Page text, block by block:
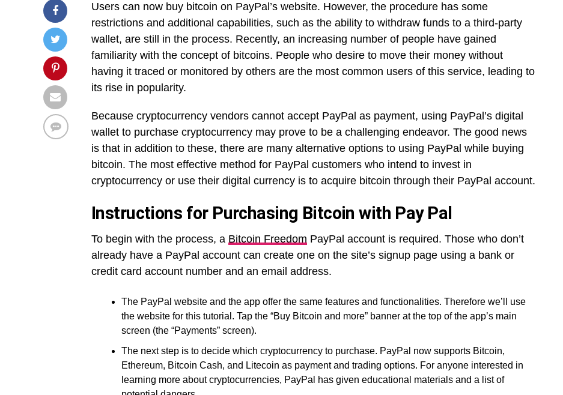
Users can now buy bitcoin on PayPal’s website. However, the procedure has some
restrictions and additional capabilities, such as the ability to withdraw funds to a third-party
wallet, are still in the process. Recently, an increasing number of people have gained
familiarity with the concept of bitcoins. People who desire to move their money without
having it traced or monitored by others are the most common users of this service, leading to
its rise in popularity.
Because cryptocurrency vendors cannot accept PayPal as payment, using PayPal’s digital
wallet to purchase cryptocurrency may prove to be a challenging endeavor. The good news
is that in addition to these, there are many alternative options to using PayPal while buying
bitcoin. The most effective method for PayPal customers who intend to invest in
cryptocurrency or use their digital currency is to acquire bitcoin through their PayPal account.
Instructions for Purchasing Bitcoin with Pay Pal
To begin with the process, a Bitcoin Freedom PayPal account is required. Those who don’t
already have a PayPal account can create one on the site’s signup page using a bank or
credit card account number and an email address.
The PayPal website and the app offer the same features and functionalities. Therefore we’ll use
the website for this tutorial. Tap the “Buy Bitcoin and more” banner at the top of the app’s main
screen (the “Payments” screen).
The next step is to decide which cryptocurrency to purchase. PayPal now supports Bitcoin,
Ethereum, Bitcoin Cash, and Litecoin as payment and trading options. For anyone interested in
learning more about cryptocurrencies, PayPal has given educational materials and a list of